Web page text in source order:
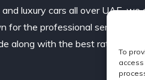
To
luxury cars all over UAE. we
for the professional service we
along with the best rates.